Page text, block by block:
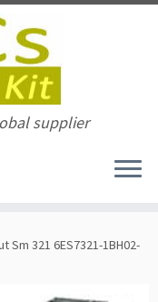
supplier
Sm 321 6ES7321-1BH02-